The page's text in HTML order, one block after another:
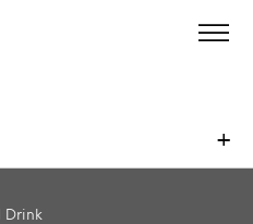
+
Drink